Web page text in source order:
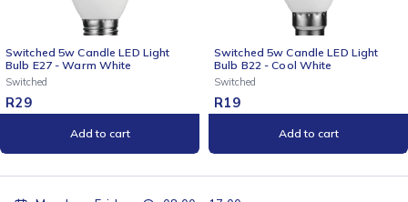
Switched 5w Candle LED Light
Bulb B22 - Cool White
Switched
R
Add to cart
2x 3 Way Surge Multiplug with
Dual USBs Pink-0.5M
Switched
R
Add to cart